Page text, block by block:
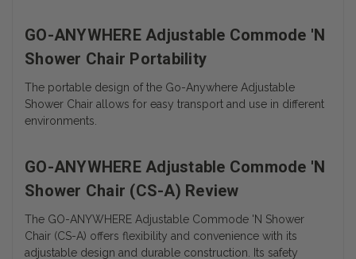
GO-ANYWHERE Adjustable Commode 'N
Shower Chair Portability
The portable design of the Go-Anywhere Adjustable
Shower Chair allows for easy transport and use in different
environments.
GO-ANYWHERE Adjustable Commode 'N
Shower Chair (CS-A) Review
The GO-ANYWHERE Adjustable Commode 'N Shower
Chair (CS-A) offers flexibility and convenience with its
adjustable design and durable construction. Its safety